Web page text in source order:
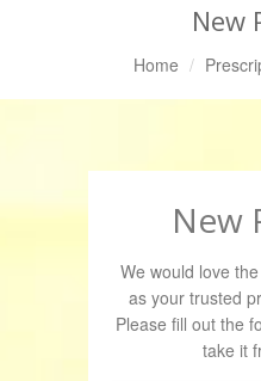
New
Home
New
We would love
as your trusted
Please fill out the
take it